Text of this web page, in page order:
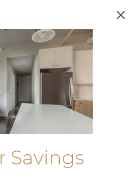
Savings